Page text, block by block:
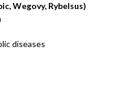
Wegovy, Rybelsus)
diseases